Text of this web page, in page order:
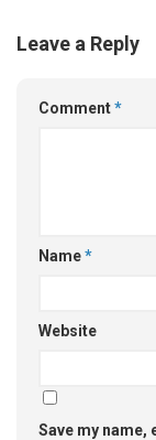
Leave a Reply
Comment*
Name*
Website
Save my